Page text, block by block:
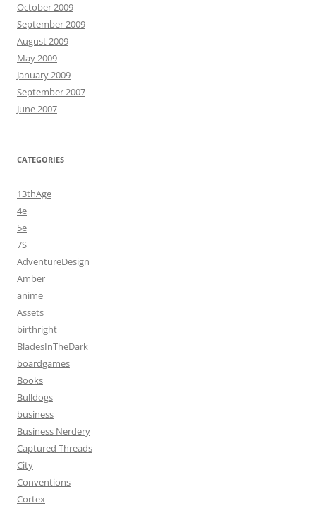
October 2009
September 2009
August 2009
May 2009
January 2009
September 2007
June 2007
CATEGORIES
13thAge
4e
5e
7S
AdventureDesign
Amber
anime
Assets
birthright
BladesInTheDark
boardgames
Books
Bulldogs
business
Business Nerdery
Captured Threads
City
Conventions
Cortex